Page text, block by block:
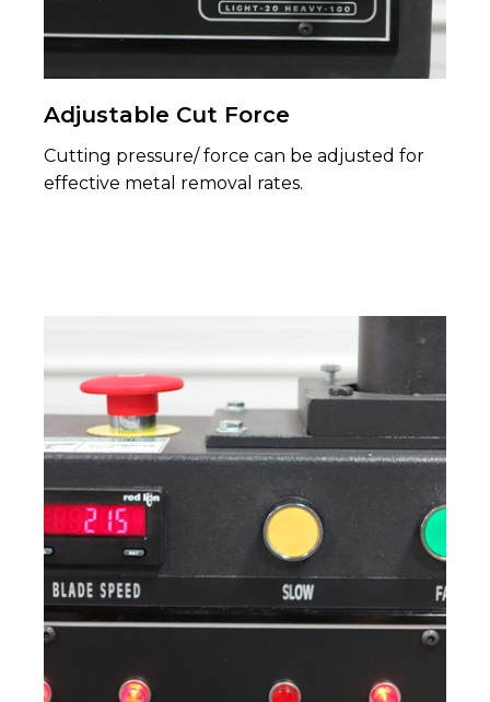
Adjustable Cut Force
Cutting pressure/ force can be adjusted for
effective metal removal rates.